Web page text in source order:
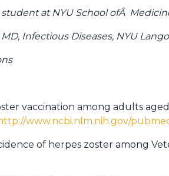
at NYU School ofÂ
Infectious Diseases, NYU
vaccination among adults
www.ncbi.nlm.nih.gov/
of herpes zoster among